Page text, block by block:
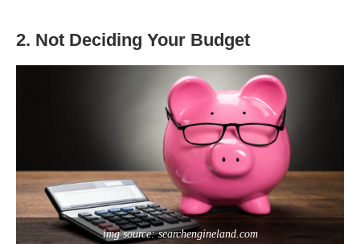
2. Not Deciding Your Budget
img source: searchengineland.com